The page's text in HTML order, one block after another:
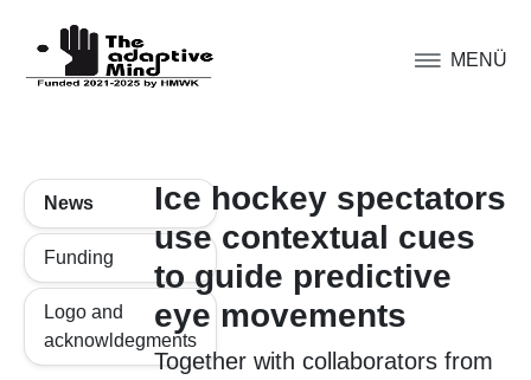
MENÜ
News
Funding
Logo and
acknowldegments
Ice hockey spectators
use contextual cues
to guide predictive
eye movements
Together with collaborators from